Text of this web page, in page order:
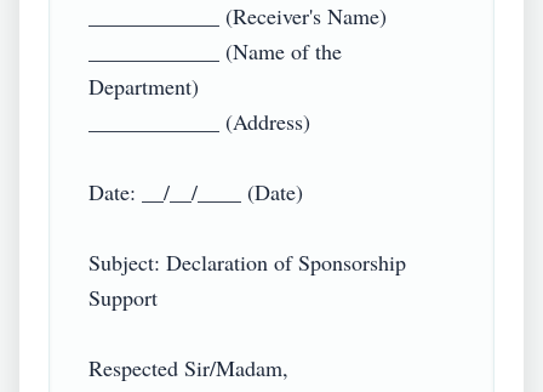
____________ (Receiver's Name)
____________ (Name of the
Department)
____________ (Address)
Date: __/__/____ (Date)
Subject: Declaration of Sponsorship
Support
Respected Sir/Madam,